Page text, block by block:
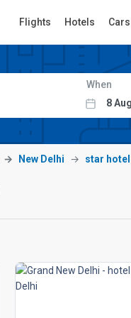
Flights Hotels Cars
When
New Delhi star